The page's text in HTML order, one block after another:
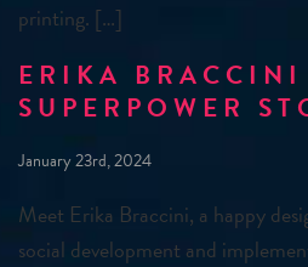
printing. […]
ERIKA BRACCINI
SUPERPOWER
January 23rd, 2024
Meet Erika Braccini, a happy
social development and